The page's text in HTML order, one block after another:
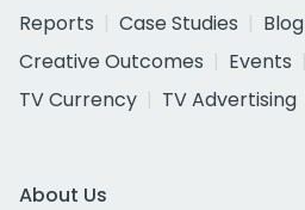
Reports
Case Studies Blog
Creative Outcomes
Events
TV Currency
TV Advertising
About Us